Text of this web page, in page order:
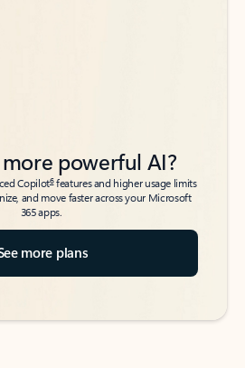
powerful AI?
Copilot6features and higher usage limits
and move faster across your Microsoft
365 apps.
more plans